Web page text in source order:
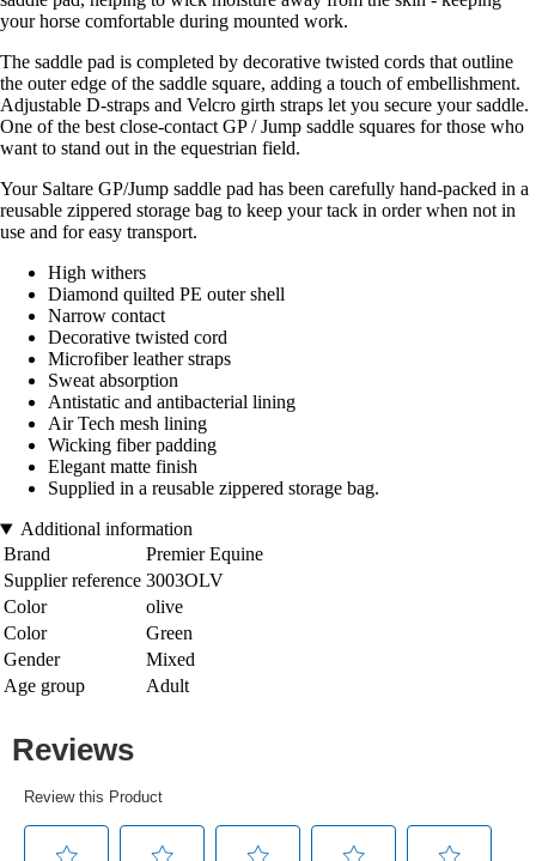
your horse comfortable during mounted work.
The saddle pad is completed by decorative twisted cords that outline
the outer edge of the saddle square, adding a touch of embellishment.
Adjustable D-straps and Velcro girth straps let you secure your saddle.
One of the best close-contact GP / Jump saddle squares for those who
want to stand out in the equestrian field.
Your Saltare GP/Jump saddle pad has been carefully hand-packed in a
reusable zippered storage bag to keep your tack in order when not in
use and for easy transport.
High withers
Diamond quilted PE outer shell
Narrow contact
Decorative twisted cord
Microfiber leather straps
Sweat absorption
Antistatic and antibacterial lining
Air Tech mesh lining
Wicking fiber padding
Elegant matte finish
Supplied in a reusable zippered storage bag.
Additional information
Brand
Premier Equine
Supplier reference 3003OLV
Color
olive
Color
Green
Gender
Mixed
Age group
Adult